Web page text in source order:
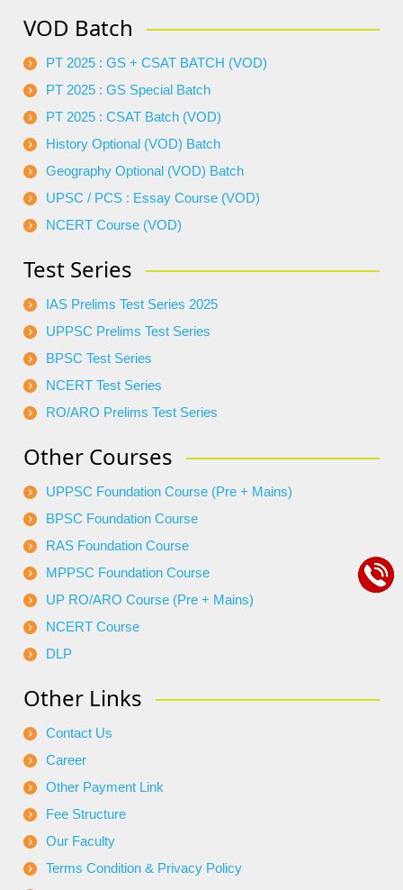
VOD Batch
PT 2025 : GS + CSAT BATCH (VOD)
PT 2025 : GS Special Batch
PT 2025 : CSAT Batch (VOD)
History Optional (VOD) Batch
Geography Optional (VOD) Batch
UPSC / PCS : Essay Course (VOD)
NCERT Course (VOD)
Test Series
IAS Prelims Test Series 2025
UPPSC Prelims Test Series
BPSC Test Series
NCERT Test Series
RO/ARO Prelims Test Series
Other Courses
UPPSC Foundation Course (Pre + Mains)
BPSC Foundation Course
RAS Foundation Course
MPPSC Foundation Course
UP RO/ARO Course (Pre + Mains)
NCERT Course
DLP
Other Links
Contact Us
Career
Other Payment Link
Fee Structure
Our Faculty
Terms Condition & Privacy Policy